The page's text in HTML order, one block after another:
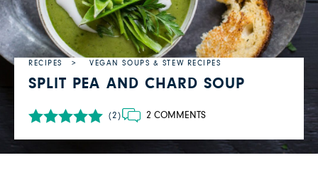
RECIPES VEGAN SOUPS & STEW RECIPES
SPLIT PEA AND CHARD SOUP
(2) 2 COMMENTS